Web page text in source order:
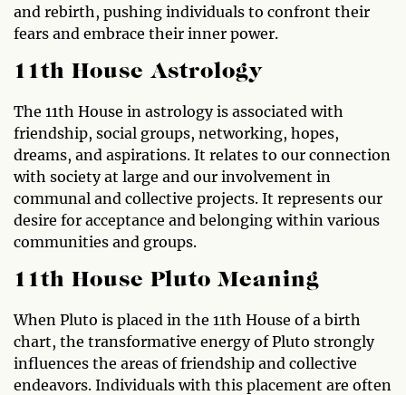
and rebirth, pushing individuals to confront their
fears and embrace their inner power.
11th House Astrology
The 11th House in astrology is associated with
friendship, social groups, networking, hopes,
dreams, and aspirations. It relates to our connection
with society at large and our involvement in
communal and collective projects. It represents our
desire for acceptance and belonging within various
communities and groups.
11th House Pluto Meaning
When Pluto is placed in the 11th House of a birth
chart, the transformative energy of Pluto strongly
influences the areas of friendship and collective
endeavors. Individuals with this placement are often